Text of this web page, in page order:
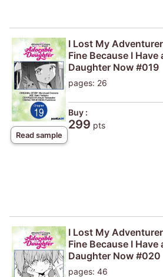
Read sample
I Lost My
Fine Because I Have
Daughter Now #019
pages: 26
Buy :
299 pts
I Lost My
Fine Because I Have
Daughter Now #020
pages: 46